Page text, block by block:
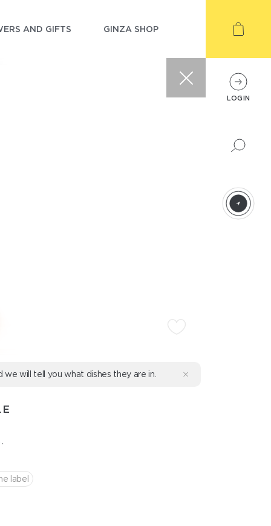
AND GIFTS GINZA SHOP
we will tell you what dishes they are in.
label
LOGIN